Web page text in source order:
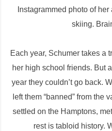
Instagrammed photo of
skiing.
Each year, Schumer takes a
her high school friends. But
year they couldn’t go back.
left them “banned” from the
settled on the Hamptons,
rest is tabloid history.